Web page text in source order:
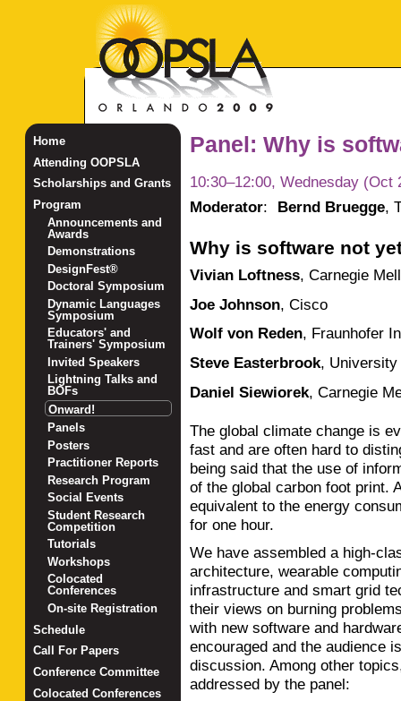
Panel: Why is
10:30–12:00, Wednesday (Oct
Moderator: Bernd Bruegge,
Why is software not
Vivian Loftness, Carnegie
Joe Johnson, Cisco
Wolf von Reden, Fraunhofer
Steve Easterbrook, University
Daniel Siewiorek, Carnegie
The global climate change is
fast and are often hard to
being said that the use of
of the global carbon foot print.
equivalent to the energy
for one hour.
We have assembled a high-
architecture, wearable
infrastructure and smart grid
their views on burning
with new software and
encouraged and the audience
discussion. Among other
addressed by the panel:
Home
Attending OOPSLA
Scholarships and Grants
Program
Announcements and
Awards
Demonstrations
DesignFest®
Doctoral Symposium
Dynamic Languages
Symposium
Educators' and
Trainers' Symposium
Invited Speakers
Lightning Talks and
BOFs
Onward!
Panels
Posters
Practitioner Reports
Research Program
Social Events
Student Research
Competition
Tutorials
Workshops
Colocated
Conferences
On-site Registration
Schedule
Call For Papers
Conference Committee
Colocated Conferences